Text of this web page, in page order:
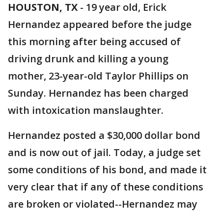
HOUSTON, TX - 19 year old, Erick
Hernandez appeared before the judge
this morning after being accused of
driving drunk and killing a young
mother, 23-year-old Taylor Phillips on
Sunday. Hernandez has been charged
with intoxication manslaughter.
Hernandez posted a $30,000 dollar bond
and is now out of jail. Today, a judge set
some conditions of his bond, and made it
very clear that if any of these conditions
are broken or violated--Hernandez may